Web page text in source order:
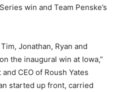
win and Team Penske’s
Jonathan, Ryan and
the inaugural win at Iowa,”
CEO of Roush Yates
started up front, carried